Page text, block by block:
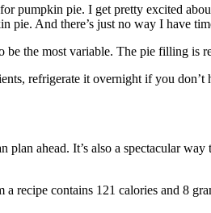
pumpkin pie. I get pretty excited
pie. And there’s just no way I have
be the most variable. The pie filling is
refrigerate it overnight if you
ahead. It’s also a spectacular
recipe contains 121 calories and 8